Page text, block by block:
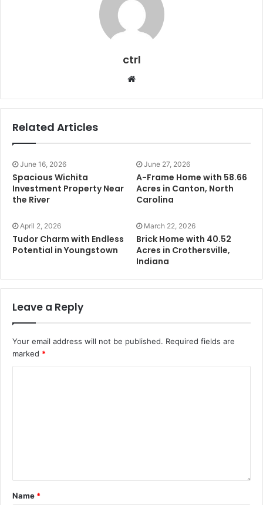
ctrl
Website
Related Articles
June 16, 2026
Spacious Wichita
Investment Property Near
the River
June 27, 2026
A-Frame Home with 58.66
Acres in Canton, North
Carolina
April 2, 2026
Tudor Charm with Endless
Potential in Youngstown
March 22, 2026
Brick Home with 40.52
Acres in Crothersville,
Indiana
Leave a Reply
Your email address will not be published. Required fields are
marked *
Name *